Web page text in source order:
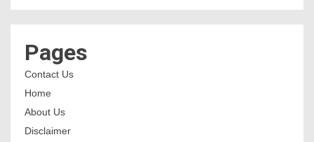
Pages
Contact Us
Home
About Us
Disclaimer